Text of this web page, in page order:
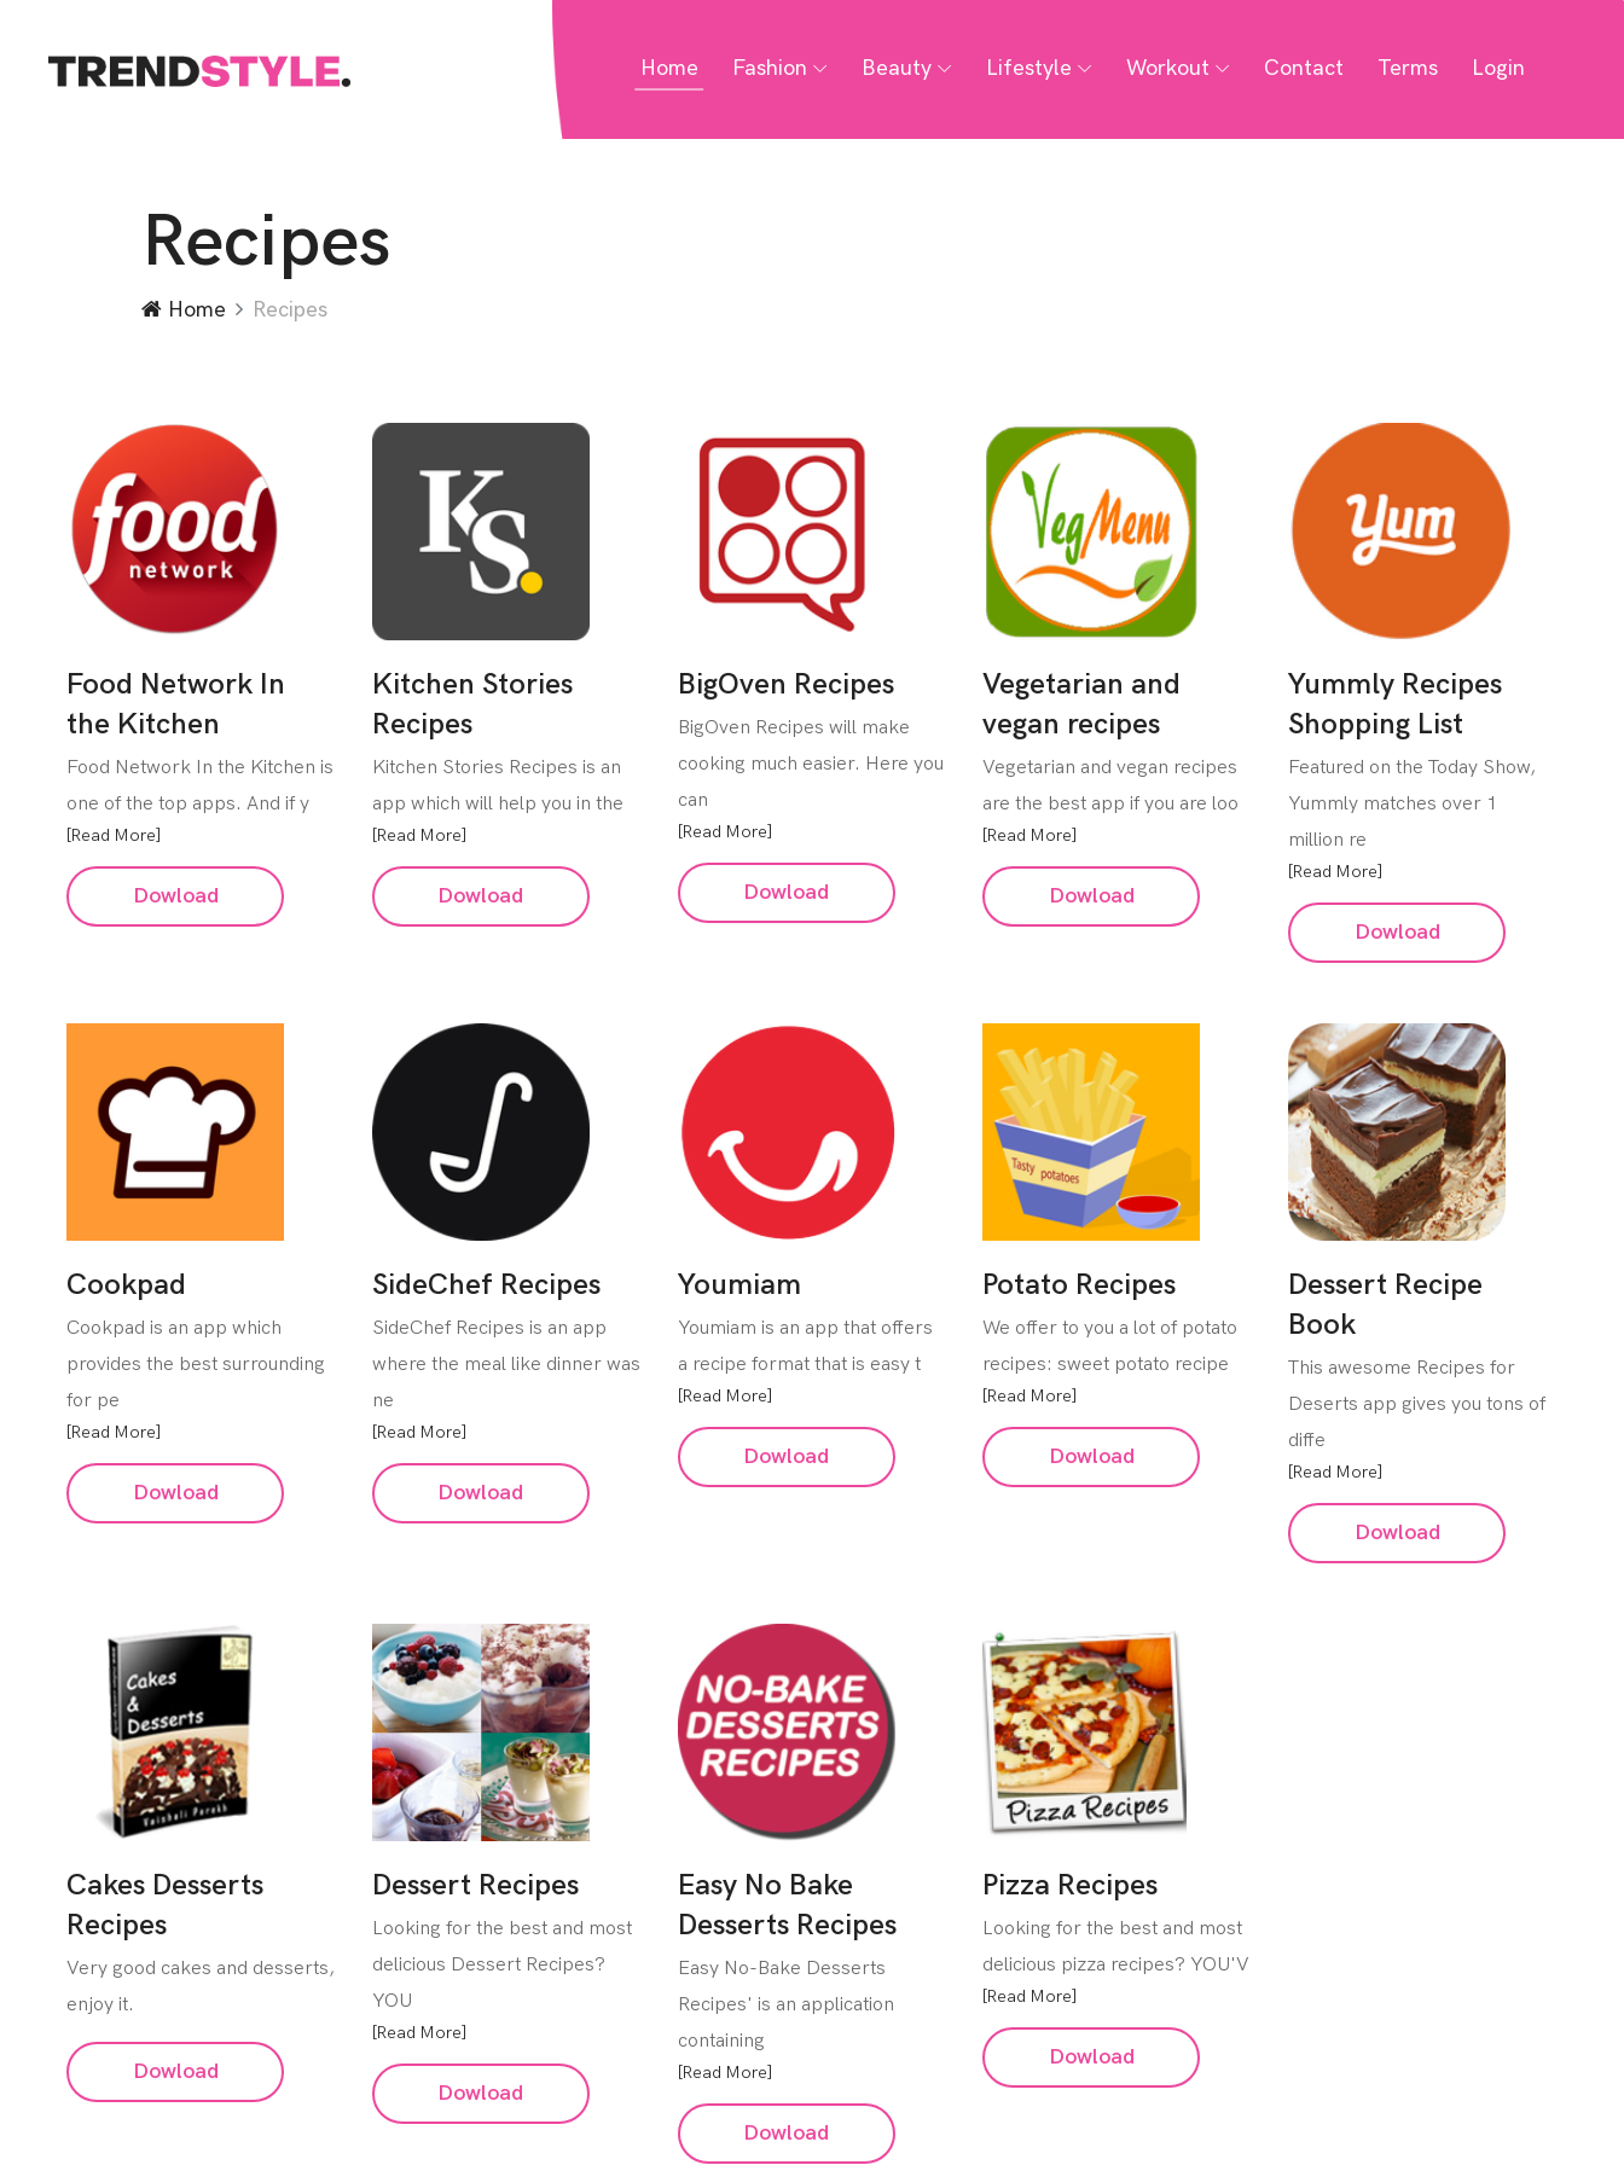
Home Fashion Beauty Lifestyle Workout Contact Terms Login
Recipes
Home Recipes
Food Network In
the Kitchen
Food Network In the Kitchen is
one of the top apps. And if y
[Read More]
Dowload
Kitchen Stories
Recipes
Kitchen Stories Recipes is an
app which will help you in the
[Read More]
Dowload
BigOven Recipes
BigOven Recipes will make
cooking much easier. Here you
can
[Read More]
Dowload
Vegetarian and
vegan recipes
Vegetarian and vegan recipes
are the best app if you are loo
[Read More]
Dowload
Yummly Recipes
Shopping List
Featured on the Today Show,
Yummly matches over 1
million re
[Read More]
Dowload
Cookpad
Cookpad is an app which
provides the best surrounding
for pe
[Read More]
Dowload
SideChef Recipes
SideChef Recipes is an app
where the meal like dinner was
ne
[Read More]
Dowload
Youmiam
Youmiam is an app that offers
a recipe format that is easy t
[Read More]
Dowload
Potato Recipes
We offer to you a lot of potato
recipes: sweet potato recipe
[Read More]
Dowload
Dessert Recipe
Book
This awesome Recipes for
Deserts app gives you tons of
diffe
[Read More]
Dowload
Cakes Desserts
Recipes
Very good cakes and desserts,
enjoy it.
Dowload
Dessert Recipes
Looking for the best and most
delicious Dessert Recipes?
YOU
[Read More]
Dowload
Easy No Bake
Desserts Recipes
Easy No-Bake Desserts
Recipes' is an application
containing
[Read More]
Dowload
Pizza Recipes
Looking for the best and most
delicious pizza recipes? YOU'V
[Read More]
Dowload